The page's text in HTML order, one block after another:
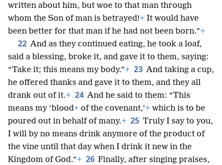
written about him, but woe to that man through
whom the Son of man is betrayed!+ It would have
been better for that man if he had not been born.”+
22 And as they continued eating, he took a loaf,
said a blessing, broke it, and gave it to them, saying:
“Take it; this means my body.”+ 23 And taking a cup,
he offered thanks and gave it to them, and they all
drank out of it.+ 24 And he said to them: “This
means my ‘blood+ of the covenant,’+ which is to be
poured out in behalf of many.+ 25 Truly I say to you,
I will by no means drink anymore of the product of
the vine until that day when I drink it new in the
Kingdom of God.”+ 26 Finally, after singing praises,